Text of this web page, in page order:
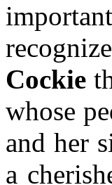
Cockie
whose
and her
a